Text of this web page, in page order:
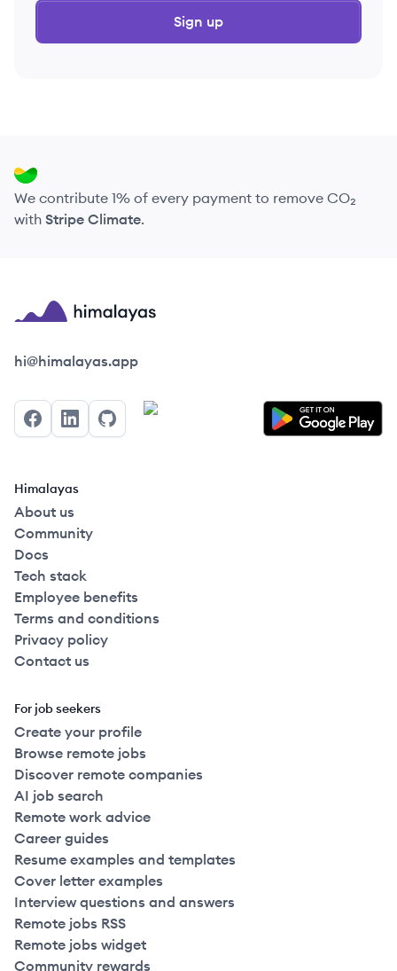
Sign up
We contribute 1% of every payment to remove CO₂
with Stripe Climate.
Himalayas logo
hi@himalayas.app
FacebookLinkedInGitHub
Himalayas
About us
Community
Docs
Tech stack
Employee benefits
Terms and conditions
Privacy policy
Contact us
For job seekers
Create your profile
Browse remote jobs
Discover remote companies
AI job search
Remote work advice
Career guides
Resume examples and templates
Cover letter examples
Interview questions and answers
Remote jobs RSS
Remote jobs widget
Community rewards